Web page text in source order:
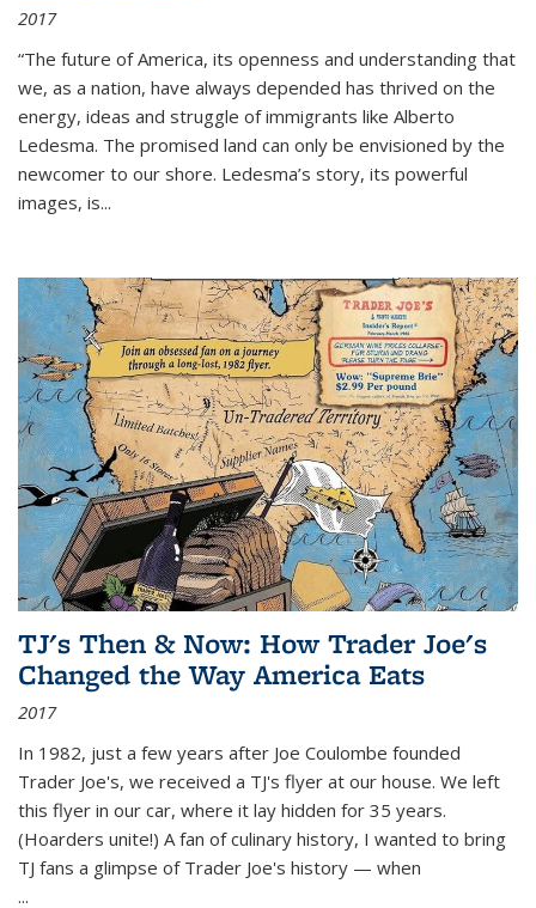
2017
“The future of America, its openness and understanding that
we, as a nation, have always depended has thrived on the
energy, ideas and struggle of immigrants like Alberto
Ledesma. The promised land can only be envisioned by the
newcomer to our shore. Ledesma’s story, its powerful
images, is...
TJ's Then & Now: How Trader Joe's
Changed the Way America Eats
2017
In 1982, just a few years after Joe Coulombe founded
Trader Joe's, we received a TJ's flyer at our house. We left
this flyer in our car, where it lay hidden for 35 years.
(Hoarders unite!) A fan of culinary history, I wanted to bring
TJ fans a glimpse of Trader Joe's history — when
...